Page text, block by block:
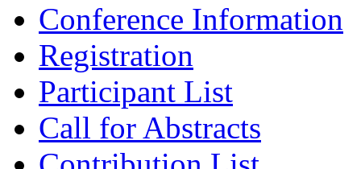
Conference Information
Registration
Participant List
Call for Abstracts